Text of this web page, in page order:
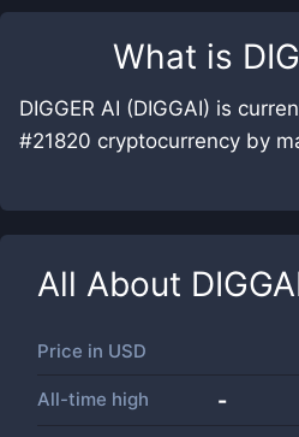
What is
DIGGER AI (DIGGAI) is
#21820 cryptocurrency by
All About
Price in USD
All-time high -